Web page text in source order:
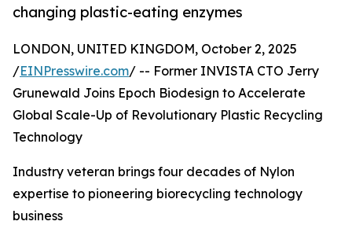
changing plastic-eating enzymes
LONDON, UNITED KINGDOM, October 2, 2025
/EINPresswire.com/ -- Former INVISTA CTO Jerry
Grunewald Joins Epoch Biodesign to Accelerate
Global Scale-Up of Revolutionary Plastic Recycling
Technology
Industry veteran brings four decades of Nylon
expertise to pioneering biorecycling technology
business